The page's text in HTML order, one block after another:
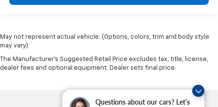
Questions about our cars? Let’s
May not represent actual vehicle. (Options, colors, trim and body style
may vary)
The Manufacturer's Suggested Retail Price excludes tax, title, license,
dealer fees and optional equipment. Dealer sets final price.